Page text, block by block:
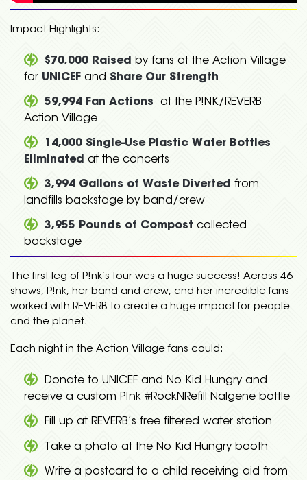
Impact Highlights:
$70,000 Raised
by fans at the Action Village
for UNICEF and Share Our Strength
59,994 Fan Actions at the P!NK/REVERB
Action Village
14,000 Single-Use Plastic Water Bottles
Eliminated at the concerts
3,994 Gallons of Waste Diverted from
landfills backstage by band/crew
3,955 Pounds of Compost collected
backstage
The first leg of P!nk’s tour was a huge success! Across 46
shows, P!nk, her band and crew, and her incredible fans
worked with REVERB to create a huge impact for people
and the planet.
Each night in the Action Village fans could:
Donate to UNICEF and No Kid Hungry and
receive a custom P!nk #RockNRefill Nalgene bottle
Fill up at REVERB’s free filtered water station
Take a photo at the No Kid Hungry booth
Write a postcard to a child receiving aid from